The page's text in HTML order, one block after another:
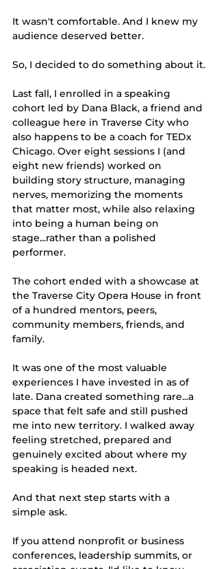
It wasn't comfortable. And I knew my
audience deserved better.
So, I decided to do something about it.
Last fall, I enrolled in a speaking
cohort led by Dana Black, a friend and
colleague here in Traverse City who
also happens to be a coach for TEDx
Chicago. Over eight sessions I (and
eight new friends) worked on
building story structure, managing
nerves, memorizing the moments
that matter most, while also relaxing
into being a human being on
stage...rather than a polished
performer.
The cohort ended with a showcase at
the Traverse City Opera House in front
of a hundred mentors, peers,
community members, friends, and
family.
It was one of the most valuable
experiences I have invested in as of
late. Dana created something rare...a
space that felt safe and still pushed
me into new territory. I walked away
feeling stretched, prepared and
genuinely excited about where my
speaking is headed next.
And that next step starts with a
simple ask.
If you attend nonprofit or business
conferences, leadership summits, or